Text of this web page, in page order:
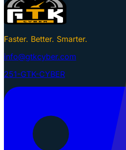
Faster. Better. Smarter.
info@gtkcyber.com
251-GTK-CYBER